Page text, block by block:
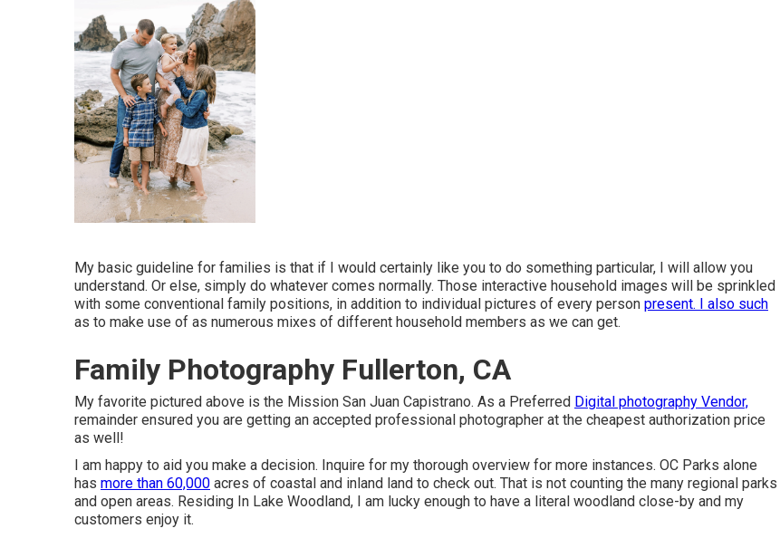
My basic guideline for families is that if I would certainly like you to do something particular, I will allow you
understand. Or else, simply do whatever comes normally. Those interactive household images will be sprinkled
with some conventional family positions, in addition to individual pictures of every person present. I also such
as to make use of as numerous mixes of different household members as we can get.
Family Photography Fullerton, CA
My favorite pictured above is the Mission San Juan Capistrano. As a Preferred Digital photography Vendor,
remainder ensured you are getting an accepted professional photographer at the cheapest authorization price
as well!
I am happy to aid you make a decision. Inquire for my thorough overview for more instances. OC Parks alone
has more than 60,000 acres of coastal and inland land to check out. That is not counting the many regional parks
and open areas. Residing In Lake Woodland, I am lucky enough to have a literal woodland close-by and my
customers enjoy it.